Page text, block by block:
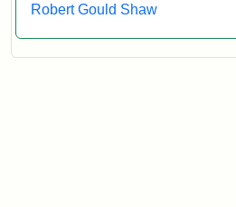
Robert Gould Shaw